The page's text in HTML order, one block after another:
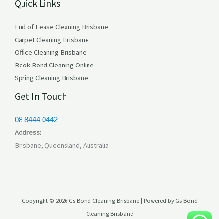
s
Quick Links
End of Lease Cleaning Brisbane
Carpet Cleaning Brisbane
Office Cleaning Brisbane
Book Bond Cleaning Online
Spring Cleaning Brisbane
Get In Touch
08 8444 0442
Address:
Brisbane, Queensland, Australia
Copyright © 2026 Gs Bond Cleaning Brisbane | Powered by Gs Bond
Cleaning Brisbane